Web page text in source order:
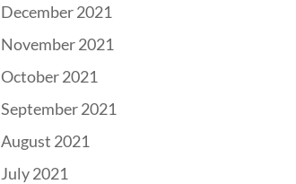
December 2021
November 2021
October 2021
September 2021
August 2021
July 2021